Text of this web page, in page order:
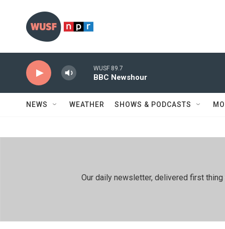
WUSF 89.7
BBC Newshour
NEWS WEATHER SHOWS & PODCASTS
Our daily newsletter, delivered first